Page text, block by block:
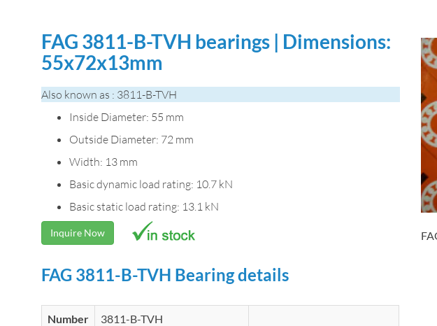
FAG 3811-B-TVH bearings | Dimensions:
55x72x13mm
Also known as : 3811-B-TVH
Inside Diameter: 55 mm
Outside Diameter: 72 mm
Width: 13 mm
Basic dynamic load rating: 10.7 kN
Basic static load rating: 13.1 kN
Inquire Now
FAG 3811-B-TVH Bearing details
Number 3811-B-TVH